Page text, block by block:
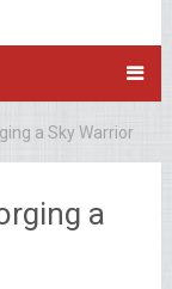
a Sky Warrior
a